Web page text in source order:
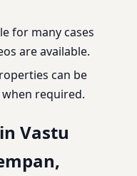
for many cases
are available.
can be
required.
Vastu